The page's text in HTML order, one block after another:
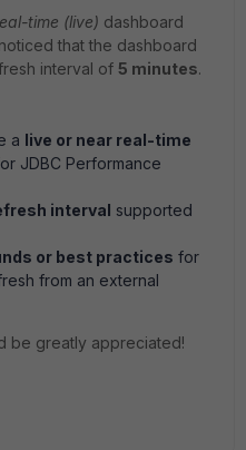
time (live) dashboard
that the dashboard
interval of 5 minutes.
a live or near real-time
JDBC Performance
interval supported
or best practices for
from an external
be greatly appreciated!